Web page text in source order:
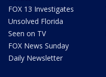
FOX 13 Investigates
Unsolved Florida
Seen on TV
FOX News Sunday
Daily Newsletter